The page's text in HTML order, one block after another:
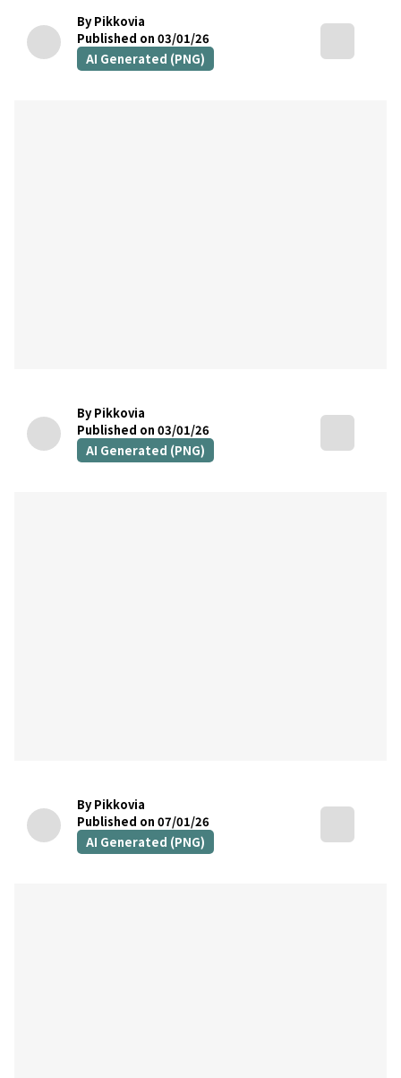
By Pikkovia
Published on 03/01/26
AI Generated (PNG)
By Pikkovia
Published on 03/01/26
AI Generated (PNG)
By Pikkovia
Published on 07/01/26
AI Generated (PNG)